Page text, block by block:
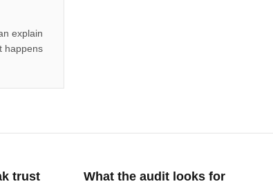
explain
happens
trust What the audit looks for